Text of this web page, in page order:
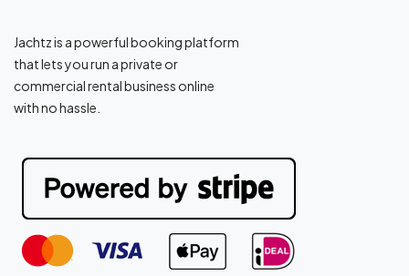
Jachtz is a powerful booking platform
that lets you run a private or
commercial rental business online
with no hassle.